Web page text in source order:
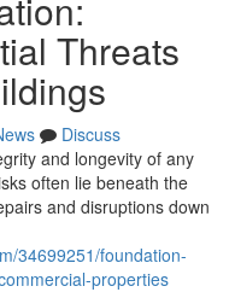
Threats
Discuss
and longevity of any
often lie beneath the
and disruptions down
34699251/foundation-
properties